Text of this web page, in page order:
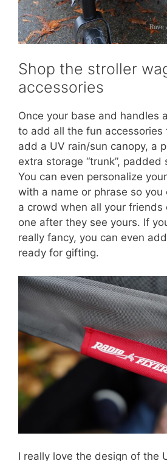
Shop the stroller
accessories
Once your base and handles
to add all the fun accessories
add a UV rain/sun canopy, a
extra storage “trunk”,
You can even personalize
with a name or phrase so you
a crowd when all your
one after they see yours. If
really fancy, you can even
ready for gifting.
I really love the design of the